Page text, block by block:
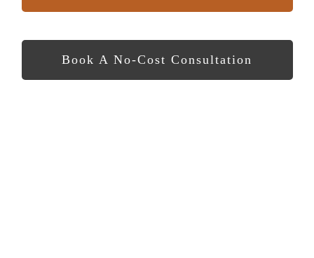
Book A No-Cost Consultation